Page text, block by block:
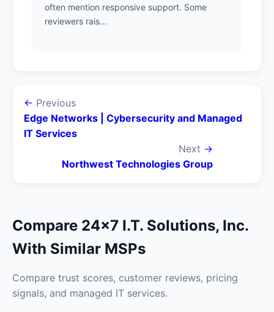
often mention responsive support. Some
reviewers rais...
← Previous
Edge Networks | Cybersecurity and Managed
IT Services
Next →
Northwest Technologies Group
Compare 24x7 I.T. Solutions, Inc.
With Similar MSPs
Compare trust scores, customer reviews, pricing
signals, and managed IT services.